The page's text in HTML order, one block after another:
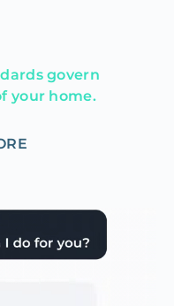
govern
your home.